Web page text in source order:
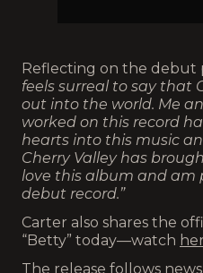
Reflecting on the debut
feels surreal to say that
out into the world. Me
worked on this record
hearts into this music
Cherry Valley has
love this album and am
debut record.”
Carter also shares the
“Betty” today—watch
The release follows